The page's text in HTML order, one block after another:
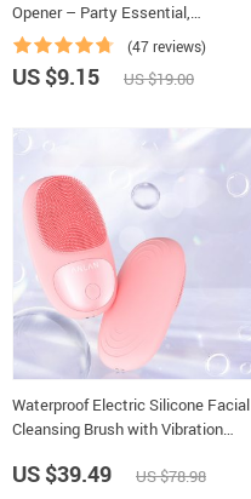
Opener – Party Essential,
Fashionable Beer Accessory
(47 reviews)
US $9.15 US $19.00
Waterproof Electric Silicone Facial
Cleansing Brush with Vibration
US $39.49 US $78.98